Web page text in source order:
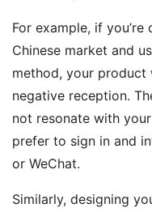
For example, if
Chinese market and
method, your
negative reception.
not resonate with
prefer to sign in and
or WeChat.
Similarly, designing